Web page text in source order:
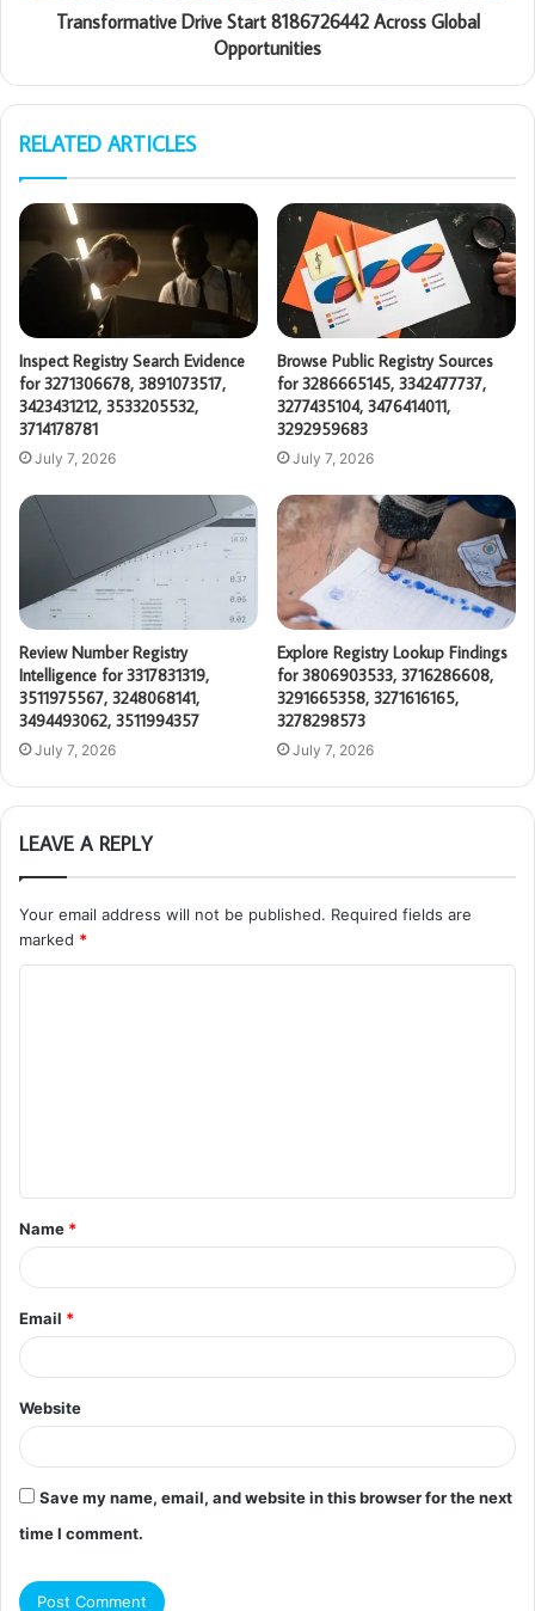
Transformative Drive Start 8186726442 Across Global
Opportunities
RELATED ARTICLES
Inspect Registry Search Evidence
for 3271306678, 3891073517,
3423431212, 3533205532,
3714178781
July 7, 2026
Browse Public Registry Sources
for 3286665145, 3342477737,
3277435104, 3476414011,
3292959683
July 7, 2026
Review Number Registry
Intelligence for 3317831319,
3511975567, 3248068141,
3494493062, 3511994357
July 7, 2026
Explore Registry Lookup Findings
for 3806903533, 3716286608,
3291665358, 3271616165,
3278298573
July 7, 2026
LEAVE A REPLY
Your email address will not be published. Required fields are
marked *
t
*
Name *
Email *
Website
Save my name, email, and website in this browser for the next
time I comment.